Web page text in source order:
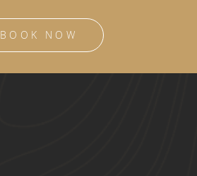
BOOK NOW